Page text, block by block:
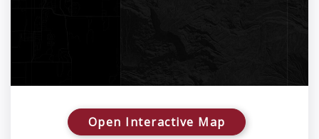
Open Interactive Map